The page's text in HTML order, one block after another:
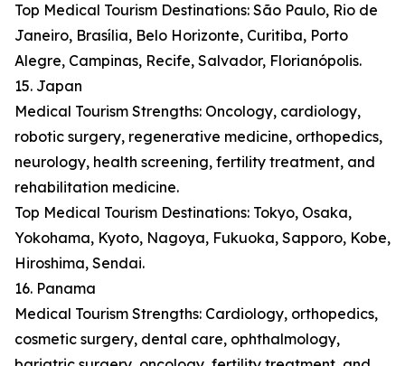
Top Medical Tourism Destinations: São Paulo, Rio de
Janeiro, Brasília, Belo Horizonte, Curitiba, Porto
Alegre, Campinas, Recife, Salvador, Florianópolis.
15. Japan
Medical Tourism Strengths: Oncology, cardiology,
robotic surgery, regenerative medicine, orthopedics,
neurology, health screening, fertility treatment, and
rehabilitation medicine.
Top Medical Tourism Destinations: Tokyo, Osaka,
Yokohama, Kyoto, Nagoya, Fukuoka, Sapporo, Kobe,
Hiroshima, Sendai.
16. Panama
Medical Tourism Strengths: Cardiology, orthopedics,
cosmetic surgery, dental care, ophthalmology,